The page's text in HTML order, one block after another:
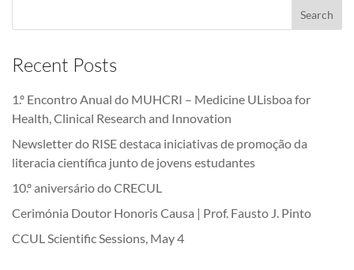
Recent Posts
1.º Encontro Anual do MUHCRI – Medicine ULisboa for
Health, Clinical Research and Innovation
Newsletter do RISE destaca iniciativas de promoção da
literacia científica junto de jovens estudantes
10.º aniversário do CRECUL
Cerimónia Doutor Honoris Causa | Prof. Fausto J. Pinto
CCUL Scientific Sessions, May 4